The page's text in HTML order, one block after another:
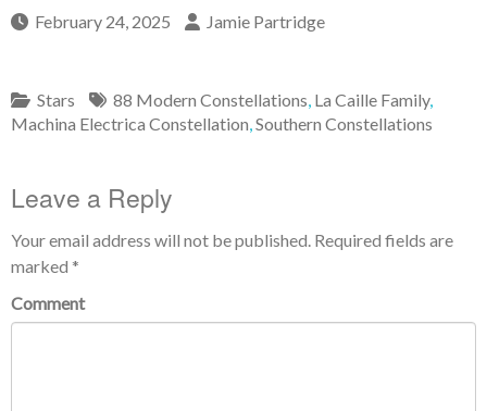
February 24, 2025 Jamie Partridge
Stars 88 Modern Constellations, La Caille Family,
Machina Electrica Constellation,Southern Constellations
Leave a Reply
Your email address will not be published. Required fields are
marked *
Comment